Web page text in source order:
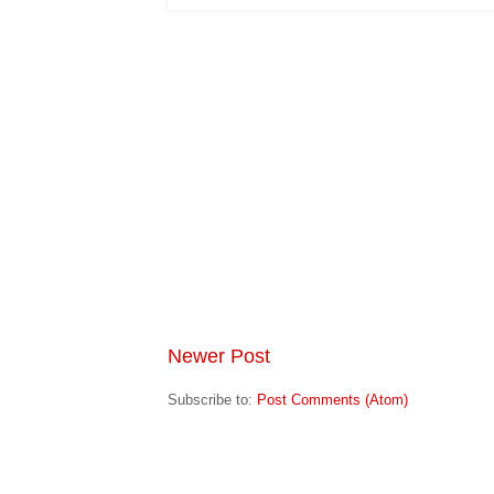
Newer Post
Subscribe to: Post Comments (Atom)